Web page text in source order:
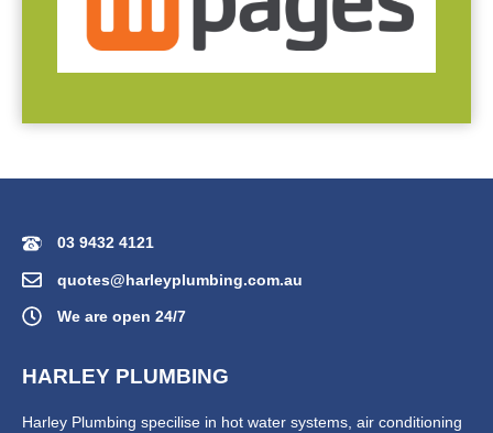
03 9432 4121
quotes@harleyplumbing.com.au
We are open 24/7
HARLEY PLUMBING
Harley Plumbing specilise in hot water systems, air conditioning